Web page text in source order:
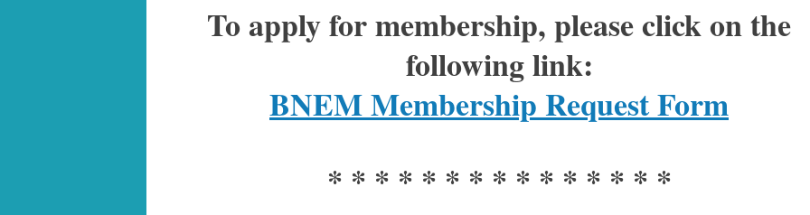
To apply for membership, please click on the
following link:
BNEM Membership Request Form
* * * * * * * * * * * * * * *